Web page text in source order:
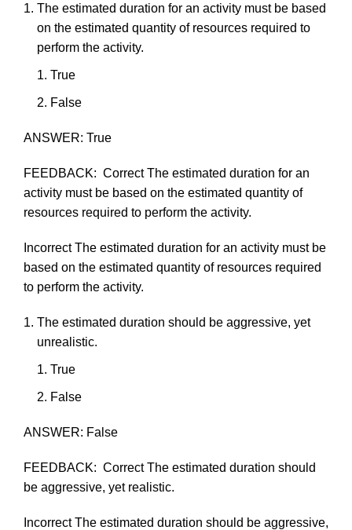
The estimated duration for an activity must be based
on the estimated quantity of resources required to
perform the activity.
True
False
ANSWER: True
FEEDBACK: CorrectThe estimated duration for an
activity mustbe based on the estimated quantity of
resources required to perform the activity.
Incorrect The estimated duration for an activity mustbe
based on the estimated quantity of resources required
to perform the activity.
The estimated duration should be aggressive, yet
unrealistic.
True
False
ANSWER: False
FEEDBACK: CorrectThe estimated duration should
be aggressive, yetrealistic.
Incorrect The estimated duration should be aggressive,